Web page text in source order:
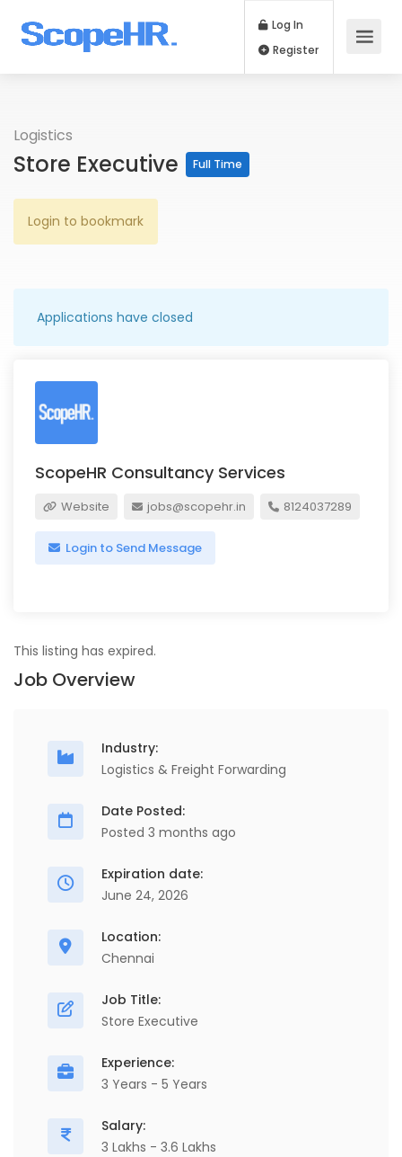
Log In
Logistics
Store Executive Full Time
Login to bookmark
Applications have closed
ScopeHR Consultancy Services
Website jobs@scopehr.in 8124037289
Login to Send Message
This listing has expired.
Job Overview
Industry:
Logistics & Freight Forwarding
Date Posted:
Posted 3 months ago
Expiration date:
June 24, 2026
Location:
Chennai
Job Title:
Store Executive
Experience:
3 Years - 5 Years
Salary:
3 Lakhs - 3.6 Lakhs